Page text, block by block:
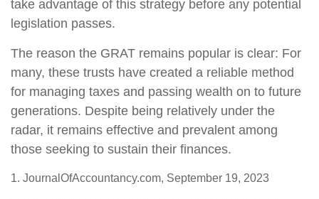
take advantage of this strategy before any potential
legislation passes.
The reason the GRAT remains popular is clear: For
many, these trusts have created a reliable method
for managing taxes and passing wealth on to future
generations. Despite being relatively under the
radar, it remains effective and prevalent among
those seeking to sustain their finances.
1. JournalOfAccountancy.com, September 19, 2023